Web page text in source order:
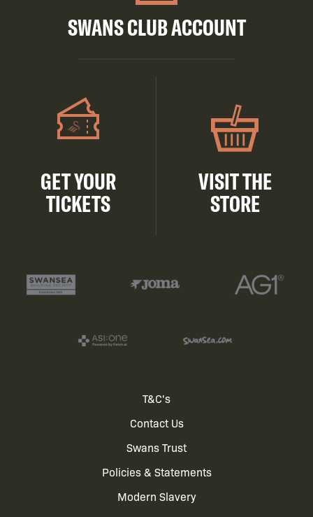
SWANS CLUB ACCOUNT
GET YOUR
TICKETS
VISIT THE
STORE
T&C's
Contact Us
Swans Trust
Policies & Statements
Modern Slavery